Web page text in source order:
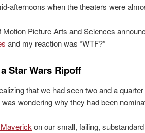
afternoons when the theaters were
Picture Arts and Sciences
and my reaction was “WTF?”
Star Wars Ripoff
that we had seen two and a
wondering why they had been
on our small, failing,